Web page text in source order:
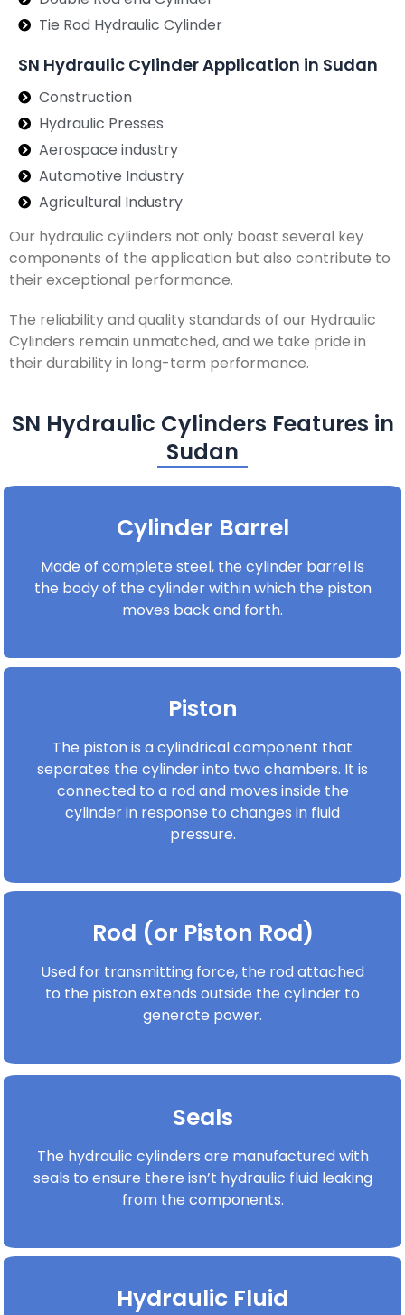
Tie Rod Hydraulic Cylinder
SN Hydraulic Cylinder Application in Sudan
Construction
Hydraulic Presses
Aerospace industry
Automotive Industry
Agricultural Industry
Our hydraulic cylinders not only boast several key
components of the application but also contribute to
their exceptional performance.
The reliability and quality standards of our Hydraulic
Cylinders remain unmatched, and we take pride in
their durability in long-term performance.
SN Hydraulic Cylinders Features in
Sudan
Cylinder Barrel
Made of complete steel, the cylinder barrel is
the body of the cylinder within which the piston
moves back and forth.
Piston
The piston is a cylindrical component that
separates the cylinder into two chambers. It is
connected to a rod and moves inside the
cylinder in response to changes in fluid
pressure.
Rod (or Piston Rod)
Used for transmitting force, the rod attached
to the piston extends outside the cylinder to
generate power.
Seals
The hydraulic cylinders are manufactured with
seals to ensure there isn’t hydraulic fluid leaking
from the components.
Hydraulic Fluid